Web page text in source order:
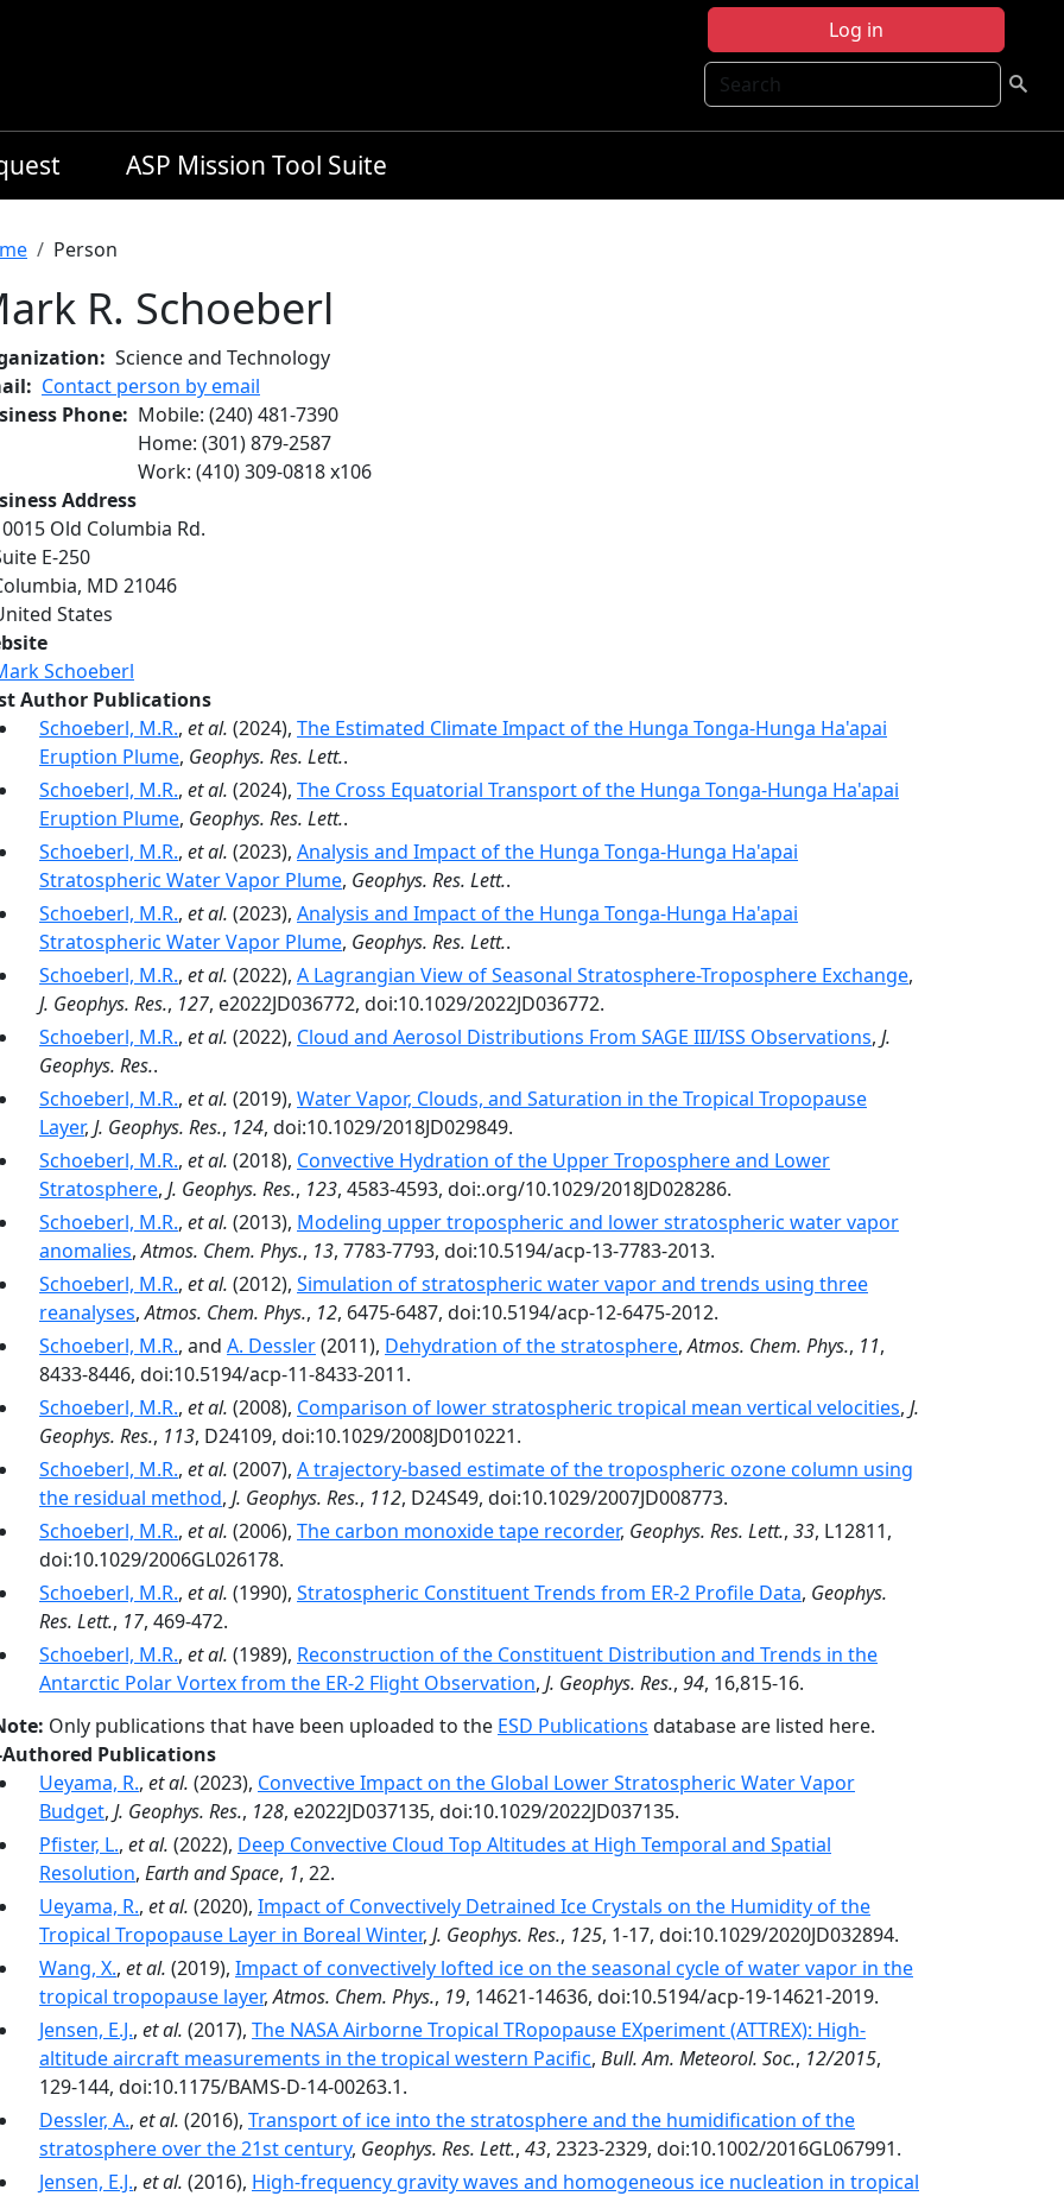
Log in
Search
ASP Mission Tool Suite
Person
R. Schoeberl
Science and Technology
Contact person by email
Phone
Mobile: (240) 481-7390
Home: (301) 879-2587
Work: (410) 309-0818x106
Address
Old Columbia Rd.
E-250
, MD 21046
States
Schoeberl
Author Publications
Schoeberl, M.R., et al. (2024), The Estimated Climate Impact of the Hunga Tonga-Hunga Ha'apai
Eruption Plume, Geophys. Res. Lett..
Schoeberl, M.R., et al. (2024), The Cross Equatorial Transport of the Hunga Tonga-Hunga Ha'apai
Eruption Plume, Geophys. Res. Lett..
Schoeberl, M.R., et al. (2023), Analysis and Impact of the Hunga Tonga-Hunga Ha'apai
Stratospheric Water Vapor Plume, Geophys. Res. Lett..
Schoeberl, M.R., et al. (2023), Analysis and Impact of the Hunga Tonga-Hunga Ha'apai
Stratospheric Water Vapor Plume, Geophys. Res. Lett..
Schoeberl, M.R., et al. (2022), A Lagrangian View of Seasonal Stratosphere-Troposphere Exchange,
J. Geophys. Res., 127, e2022JD036772, doi:10.1029/2022JD036772.
Schoeberl, M.R., et al. (2022), Cloud and Aerosol Distributions From SAGE III/ISS Observations, J.
Geophys. Res..
Schoeberl, M.R., et al. (2019), Water Vapor, Clouds, and Saturation in the Tropical Tropopause
Layer, J. Geophys. Res., 124, doi:10.1029/2018JD029849.
Schoeberl, M.R., et al. (2018), Convective Hydration of the Upper Troposphere and Lower
Stratosphere, J. Geophys. Res., 123, 4583-4593, doi:.org/10.1029/2018JD028286.
Schoeberl, M.R., et al. (2013), Modeling upper tropospheric and lower stratospheric water vapor
anomalies,Atmos. Chem. Phys., 13, 7783-7793, doi:10.5194/acp-13-7783-2013.
Schoeberl, M.R., et al. (2012), Simulation of stratospheric water vapor and trends using three
reanalyses,Atmos. Chem. Phys., 12, 6475-6487, doi:10.5194/acp-12-6475-2012.
Schoeberl, M.R., and A. Dessler(2011), Dehydration of the stratosphere,Atmos. Chem. Phys., 11,
8433-8446, doi:10.5194/acp-11-8433-2011.
Schoeberl, M.R., et al. (2008), Comparison of lower stratospheric tropical mean vertical velocities, J.
Geophys. Res., 113, D24109, doi:10.1029/2008JD010221.
Schoeberl, M.R., et al. (2007), A trajectory-based estimate of the tropospheric ozone column using
the residual method, J. Geophys. Res., 112, D24S49, doi:10.1029/2007JD008773.
Schoeberl, M.R., et al. (2006), The carbon monoxide tape recorder, Geophys. Res. Lett., 33, L12811,
doi:10.1029/2006GL026178.
Schoeberl, M.R., et al. (1990), Stratospheric Constituent Trends from ER-2 Profile Data, Geophys.
Res. Lett., 17, 469-472.
Schoeberl, M.R., et al. (1989), Reconstruction of the Constituent Distribution and Trends in the
Antarctic Polar Vortex from the ER-2 Flight Observation, J. Geophys. Res., 94, 16,815-16.
Only publications that have been uploaded to the ESD Publications database are listed here.
Authored Publications
Ueyama, R., et al. (2023), Convective Impact on the Global Lower Stratospheric Water Vapor
Budget, J. Geophys. Res., 128, e2022JD037135, doi:10.1029/2022JD037135.
Pfister, L., et al. (2022), Deep Convective Cloud Top Altitudes at High Temporal and Spatial
Resolution, Earth and Space, 1, 22.
Ueyama, R., et al. (2020), Impact of Convectively Detrained Ice Crystals on the Humidity of the
Tropical Tropopause Layer in Boreal Winter, J. Geophys. Res., 125, 1-17, doi:10.1029/2020JD032894.
Wang, X., et al. (2019), Impact of convectively lofted ice on the seasonal cycle of water vapor in the
tropical tropopause layer,Atmos. Chem. Phys., 19, 14621-14636, doi:10.5194/acp-19-14621-2019.
Jensen, E.J., et al. (2017), The NASA Airborne Tropical TRopopause EXperiment (ATTREX): High-
altitude aircraft measurements in the tropical western Pacific, Bull. Am. Meteorol. Soc., 12/2015,
129-144, doi:10.1175/BAMS-D-14-00263.1.
Dessler, A., et al. (2016), Transport of ice into the stratosphere and the humidification of the
stratosphere over the 21st century, Geophys. Res. Lett., 43, 2323-2329, doi:10.1002/2016GL067991.
Jensen, E.J., et al. (2016), High-frequency gravity waves and homogeneous ice nucleation in tropical